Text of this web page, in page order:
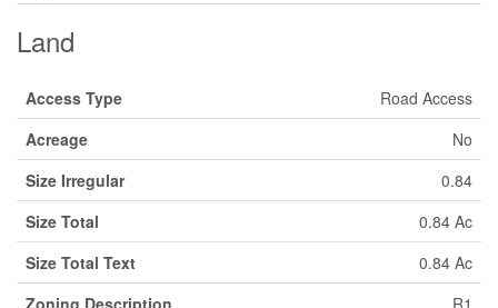
Land
Access Type
Road Access
Acreage
No
Size Irregular
0.84
Size Total
0.84 Ac
Size Total Text
0.84 Ac
Zoning Description
R1